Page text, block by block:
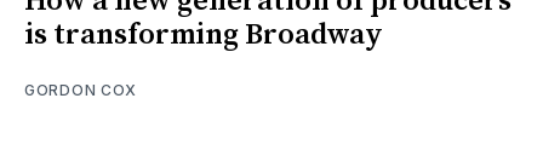
is transforming Broadway
GORDON COX